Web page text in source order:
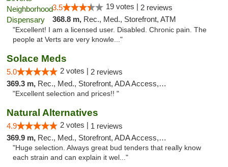
3.5 19 votes | 2 reviews
368.8 m, Rec., Med., Storefront, ATM
"Excellent! I am a licensed user. Disabled. Chronic pain. The
people at Verts are very knowle..."
Solace Meds
5.0 2 votes | 2 reviews
369.3 m, Rec., Med., Storefront, ADA Access, ATM
"Excellent selection and prices!! "
Natural Alternatives
4.9 2 votes | 1 reviews
369.9 m, Rec., Med., Storefront, ADA Access, ATM
"Huge selection. Always great bud tenders that really know
each strain and can explain it wel..."